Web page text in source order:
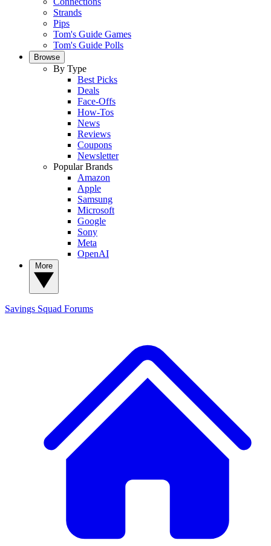
Strands
Pips
Tom's Guide Games
Tom's Guide Polls
Browse
By Type
Best Picks
Deals
Face-Offs
How-Tos
News
Reviews
Coupons
Newsletter
Popular Brands
Amazon
Apple
Samsung
Microsoft
Google
Sony
Meta
OpenAI
Savings Squad Forums